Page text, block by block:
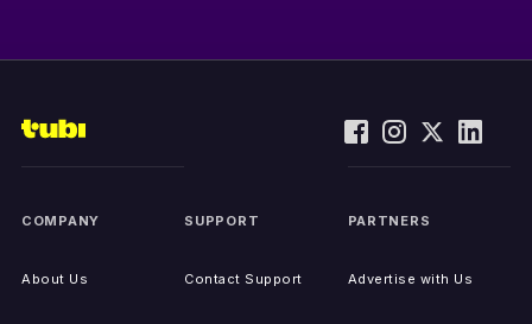
COMPANY
About Us
SUPPORT
Contact Support
PARTNERS
Advertise with Us